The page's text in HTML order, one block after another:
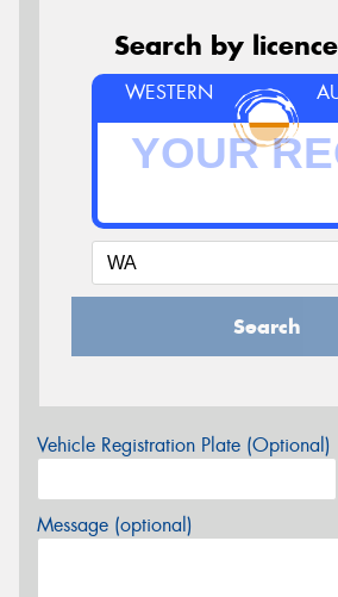
Search by
WESTERN
Search
Vehicle Registration Plate (Optional)
Message (optional)